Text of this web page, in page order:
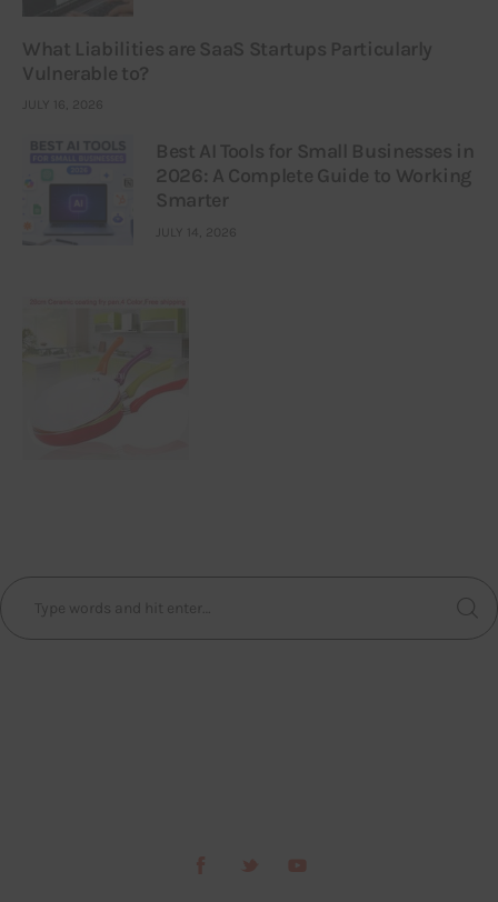
What Liabilities are SaaS Startups Particularly
Vulnerable to?
JULY 16, 2026
Best AI Tools for Small Businesses in
2026: A Complete Guide to Working
Smarter
JULY 14, 2026